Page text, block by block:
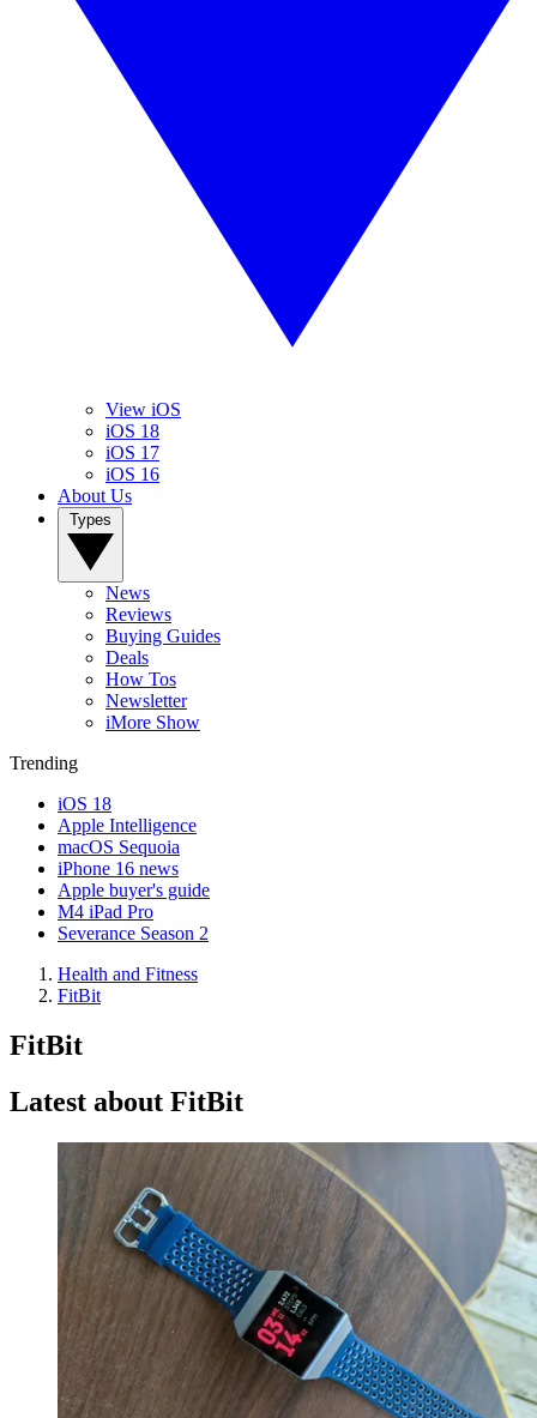
View iOS
iOS 18
iOS 17
iOS 16
About Us
News
Reviews
Buying Guides
Deals
How Tos
Newsletter
iMore Show
Trending
iOS 18
Apple Intelligence
macOS Sequoia
iPhone 16 news
Apple buyer's guide
M4 iPad Pro
Severance Season 2
Health and Fitness
FitBit
FitBit
Latest about FitBit